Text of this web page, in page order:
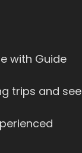
with Guide
trips and see